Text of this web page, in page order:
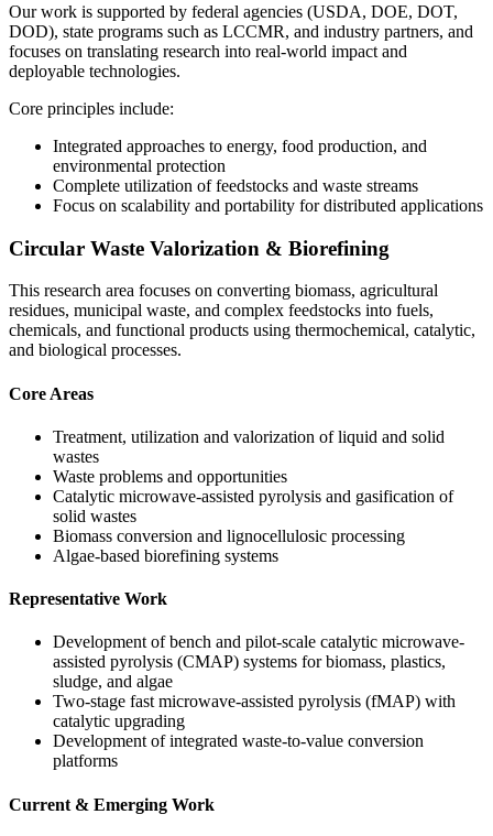
Our work is supported by federal agencies (USDA, DOE, DOT,
DOD), state programs such as LCCMR, and industry partners, and
focuses on translating research into real-world impact and
deployable technologies.
Core principles include:
Integrated approaches to energy, food production, and
environmental protection
Complete utilization of feedstocks and waste streams
Focus on scalability and portability for distributed applications
Circular Waste Valorization & Biorefining
This research area focuses on converting biomass, agricultural
residues, municipal waste, and complex feedstocks into fuels,
chemicals, and functional products using thermochemical, catalytic,
and biological processes.
Core Areas
Treatment, utilization and valorization of liquid and solid
wastes
Waste problems and opportunities
Catalytic microwave-assisted pyrolysis and gasification of
solid wastes
Biomass conversion and lignocellulosic processing
Algae-based biorefining systems
Representative Work
Development of bench and pilot-scale catalytic microwave-
assisted pyrolysis (CMAP) systems for biomass, plastics,
sludge, and algae
Two-stage fast microwave-assisted pyrolysis (fMAP) with
catalytic upgrading
Development of integrated waste-to-value conversion
platforms
Current & Emerging Work